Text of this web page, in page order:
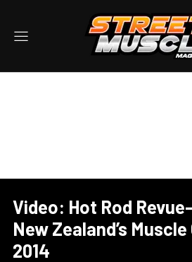
Video: Hot Rod
New Zealand’s
2014